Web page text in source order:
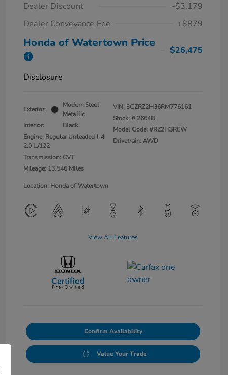
Dealer Discount
-$3,179
Dealer Conveyance Fee
+$879
Honda of Watertown Price
$26,475
Disclosure
Exterior:
Modern Steel
Metallic
Interior:
Black
Engine: Regular Unleaded I-4
2.0 L/122
Transmission: CVT
Mileage: 13,546 Miles
VIN: 3CZRZ2H36RM776161
Stock: # 26648
Model Code: #RZ2H3REW
Drivetrain: AWD
Location: Honda of Watertown
View All Features
Confirm Availability
Value Your Trade